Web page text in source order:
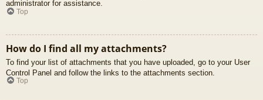
administrator for assistance.
Top
How do I find all my attachments?
To find your list of attachments that you have uploaded, go to your User
Control Panel and follow the links to the attachments section.
Top